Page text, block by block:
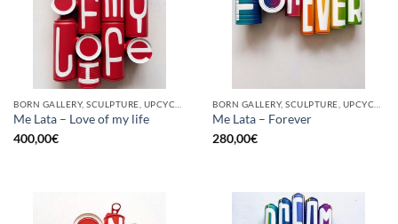
Me Lata – Love of my life
400,00€
Me Lata – Forever
280,00€